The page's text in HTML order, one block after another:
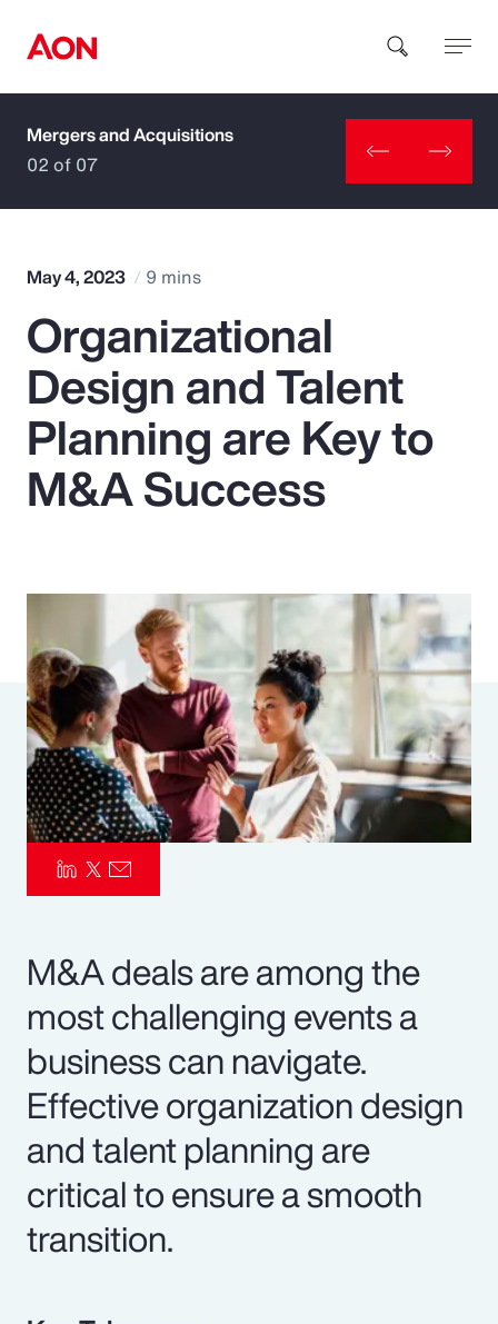
How can we help you?
Popular Searches
Insurance
Benefits
Parametrics
Risk Management
Mergers and Acquisitions
02 of 07
May 4, 2023 9 mins
Organizational
Design and Talent
Planning are Key to
M&A Success
M&A deals are among the
most challenging events a
business can navigate.
Effective organization design
and talent planning are
critical to ensure a smooth
transition.